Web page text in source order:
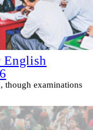
English
though examinations